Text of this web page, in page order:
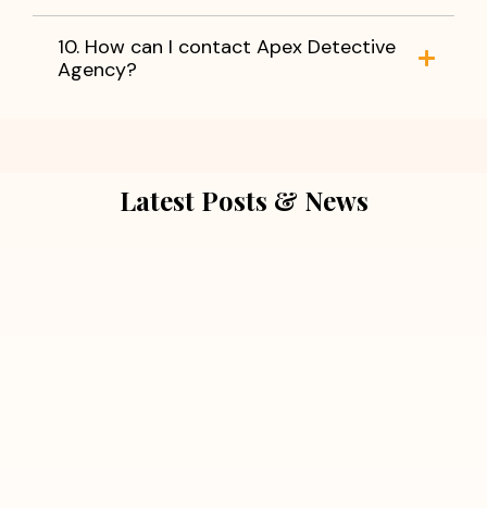
10. How can I contact Apex Detective
Agency?
Latest Posts & News